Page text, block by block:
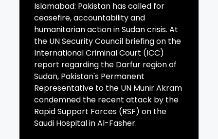
Islamabad: Pakistan has called for
ceasefire, accountability and
humanitarian action in Sudan crisis. At
the UN Security Council briefing on the
International Criminal Court (ICC)
report regarding the Darfur region of
Sudan, Pakistan's Permanent
Representative to the UN Munir Akram
condemned the recent attack by the
Rapid Support Forces (RSF) on the
Saudi Hospital in Al-Fasher.